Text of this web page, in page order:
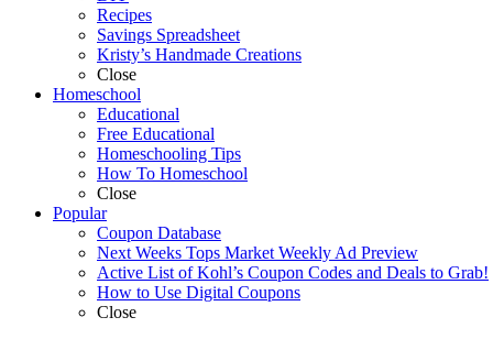
Recipes
Savings Spreadsheet
Kristy’s Handmade Creations
Close
Homeschool
Educational
Free Educational
Homeschooling Tips
How To Homeschool
Close
Popular
Coupon Database
Next Weeks Tops Market Weekly Ad Preview
Active List of Kohl’s Coupon Codes and Deals to Grab!
How to Use Digital Coupons
Close